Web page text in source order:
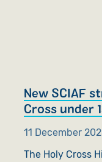
New SCIAF
Cross under
11 December
The Holy Cross